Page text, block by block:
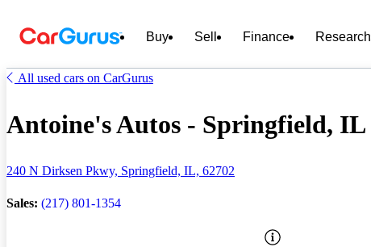
Buy Sell Finance Research
All used cars on CarGurus
Antoine's Autos - Springfield, IL
240 N Dirksen Pkwy, Springfield, IL, 62702
Sales: (217) 801-1354